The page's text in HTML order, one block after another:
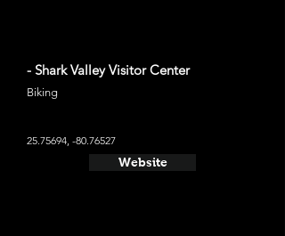
- Shark Valley Visitor Center
Biking
25.75694, -80.76527
Website